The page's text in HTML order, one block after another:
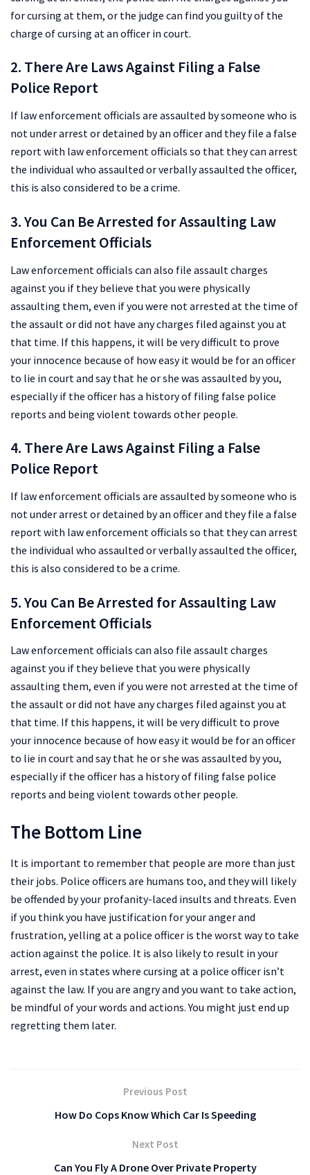
for cursing at them, or the judge can find you guilty of the
charge of cursing at an officer in court.
2. There Are Laws Against Filing a False
Police Report
If law enforcement officials are assaulted by someone who is
not under arrest or detained by an officer and they file a false
report with law enforcement officials so that they can arrest
the individual who assaulted or verbally assaulted the officer,
this is also considered to be a crime.
3. You Can Be Arrested for Assaulting Law
Enforcement Officials
Law enforcement officials can also file assault charges
against you if they believe that you were physically
assaulting them, even if you were not arrested at the time of
the assault or did not have any charges filed against you at
that time. If this happens, it will be very difficult to prove
your innocence because of how easy it would be for an officer
to lie in court and say that he or she was assaulted by you,
especially if the officer has a history of filing false police
reports and being violent towards other people.
4. There Are Laws Against Filing a False
Police Report
If law enforcement officials are assaulted by someone who is
not under arrest or detained by an officer and they file a false
report with law enforcement officials so that they can arrest
the individual who assaulted or verbally assaulted the officer,
this is also considered to be a crime.
5. You Can Be Arrested for Assaulting Law
Enforcement Officials
Law enforcement officials can also file assault charges
against you if they believe that you were physically
assaulting them, even if you were not arrested at the time of
the assault or did not have any charges filed against you at
that time. If this happens, it will be very difficult to prove
your innocence because of how easy it would be for an officer
to lie in court and say that he or she was assaulted by you,
especially if the officer has a history of filing false police
reports and being violent towards other people.
The Bottom Line
It is important to remember that people are more than just
their jobs. Police officers are humans too, and they will likely
be offended by your profanity-laced insults and threats. Even
if you think you have justification for your anger and
frustration, yelling at a police officer is the worst way to take
action against the police. It is also likely to result in your
arrest, even in states where cursing at a police officer isn’t
against the law. If you are angry and you want to take action,
be mindful of your words and actions. You might just end up
regretting them later.
Previous Post
How Do Cops Know Which Car Is Speeding
Next Post
Can You Fly A Drone Over Private Property